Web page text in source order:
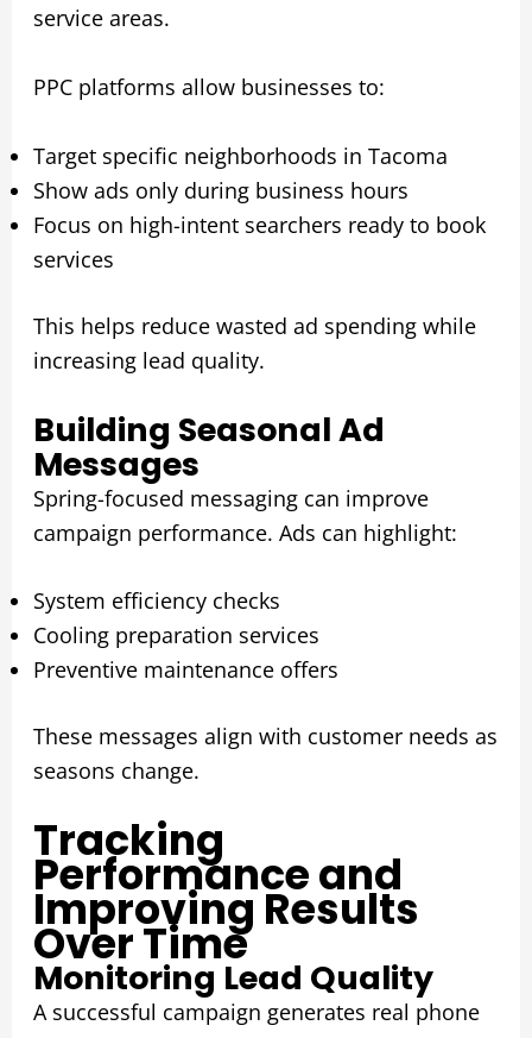
service areas.
PPC platforms allow businesses to:
Target specific neighborhoods in Tacoma
Show ads only during business hours
Focus on high-intent searchers ready to book
services
This helps reduce wasted ad spending while
increasing lead quality.
Building Seasonal Ad
Messages
Spring-focused messaging can improve
campaign performance. Ads can highlight:
System efficiency checks
Cooling preparation services
Preventive maintenance offers
These messages align with customer needs as
seasons change.
Tracking
Performance and
Improving Results
Over Time
Monitoring Lead Quality
A successful campaign generates real phone